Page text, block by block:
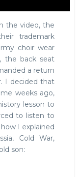
the video, the
trademark
choir wear
the back seat
a return
I decided that
weeks ago,
lesson to
to listen to
I explained
Cold War,
son: